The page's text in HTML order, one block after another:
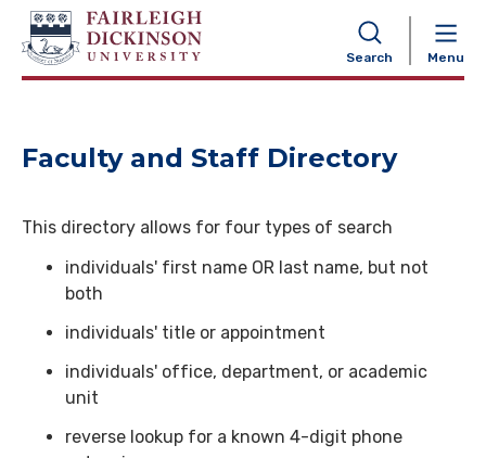
Search Menu
NAVIGATION
Faculty and Staff Directory
This directory allows for four types of search
individuals' first name OR last name, but not
both
individuals' title or appointment
individuals' office, department, or academic
unit
reverse lookup for a known 4-digit phone